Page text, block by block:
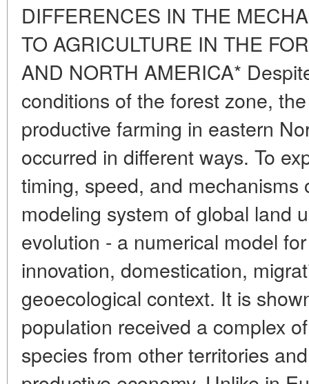
DIFFERENCES IN THE
TO AGRICULTURE IN THE
AND NORTH AMERICA*
conditions of the forest zone,
productive farming in eastern
occurred in different ways. To
timing, speed, and
modeling system of global land
evolution - a numerical model
innovation, domestication,
geoecological context. It is
population received a complex
species from other territories